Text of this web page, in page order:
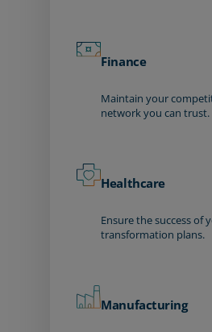
Finance
Maintain your
network you can trust.
Healthcare
Ensure the success of
transformation plans.
Manufacturing